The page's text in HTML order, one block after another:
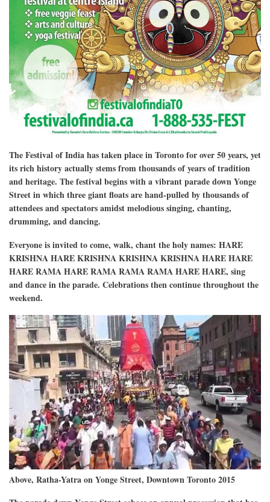
The Festival of India has taken place in Toronto for over 50 years, yet
its rich history actually stems from thousands of years of tradition
and heritage. The festival begins with a vibrant parade down Yonge
Street in which three giant floats are hand-pulled by thousands of
attendees and spectators amidst melodious singing, chanting,
drumming, and dancing.
Everyone is invited to come, walk, chant the holy names: HARE
KRISHNA HARE KRISHNA KRISHNA KRISHNA HARE HARE
HARE RAMA HARE RAMA RAMA RAMA HARE HARE, sing
and dance in the parade. Celebrations then continue throughout the
weekend.
Above, Ratha-Yatra on Yonge Street, Downtown Toronto 2015